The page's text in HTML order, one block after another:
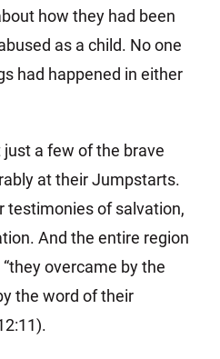
how they had been
as a child. No one
had happened in either
a few of the brave
at their Jumpstarts.
testimonies of salvation,
And the entire region
overcame by the
the word of their